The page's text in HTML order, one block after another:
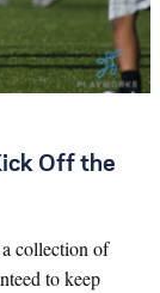
Off the
collection of
to keep